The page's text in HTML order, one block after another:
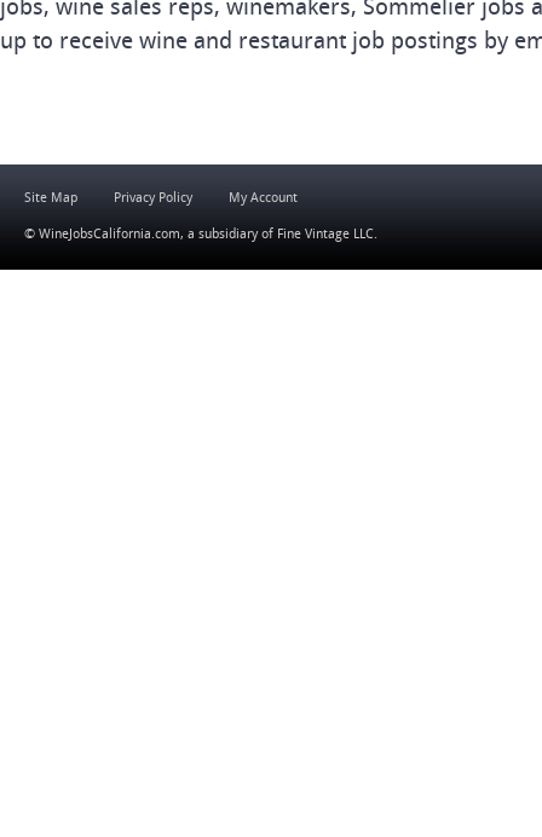
jobs, wine sales reps, winemakers, Sommelier jobs
up to receive wine and restaurant job postings by
Site Map Privacy Policy My Account
© WineJobsCalifornia.com, a subsidiary of Fine Vintage LLC.